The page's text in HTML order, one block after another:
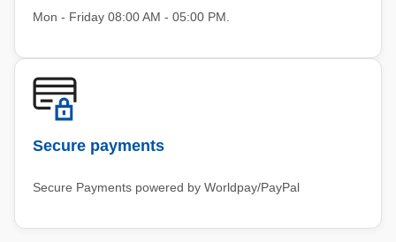
Mon - Friday 08:00 AM - 05:00 PM.
Secure payments
Secure Payments powered by Worldpay/PayPal